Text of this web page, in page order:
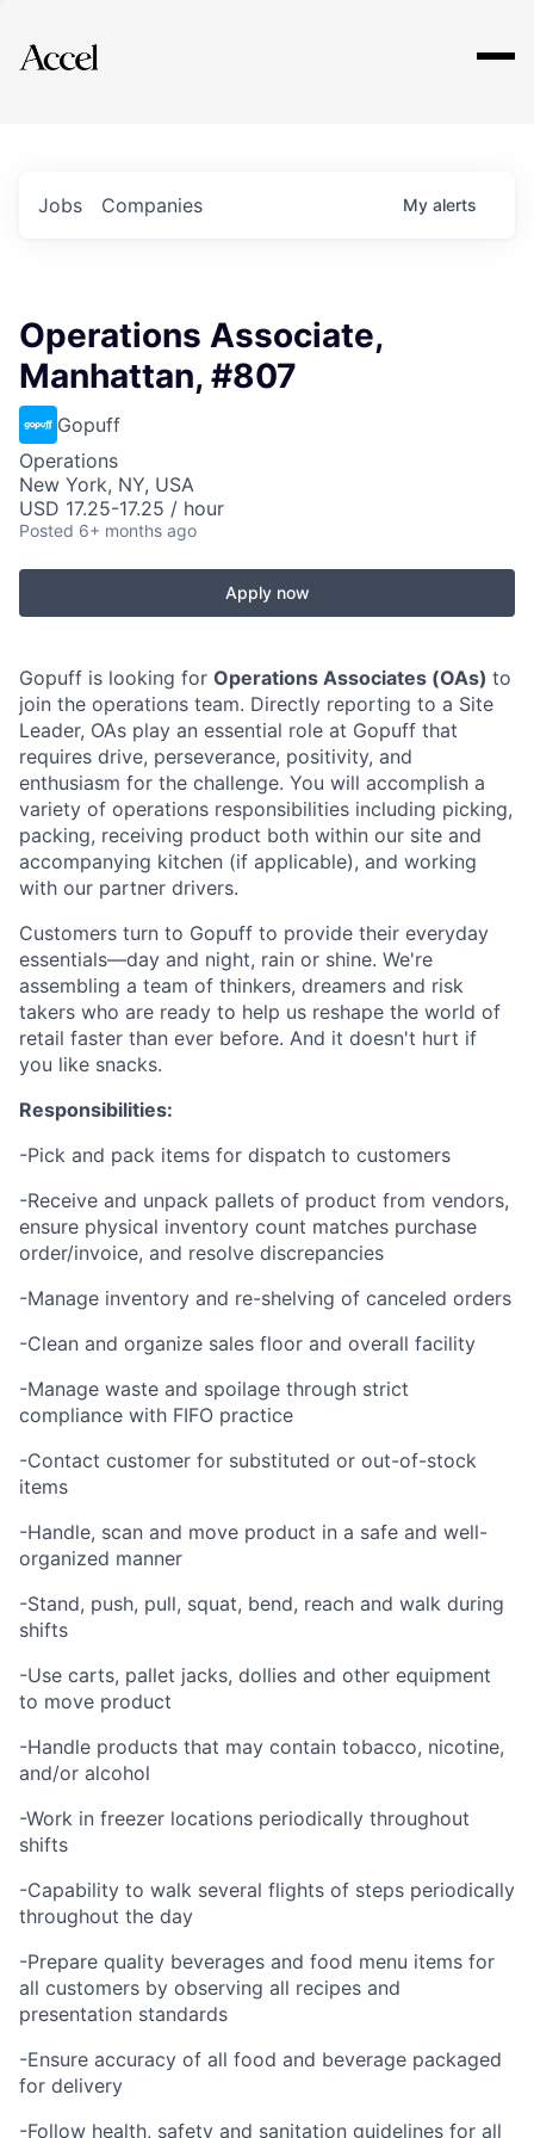
Explore
Jobs Companies My alerts
Operations Associate,
Manhattan, #807
Gopuff
Operations
New York, NY, USA
USD 17.25-17.25 / hour
Posted 6+ months ago
Apply now
Gopuff is looking for Operations Associates (OAs) to
join the operations team. Directly reporting to a Site
Leader, OAs play an essential role at Gopuff that
requires drive, perseverance, positivity, and
enthusiasm for the challenge. You will accomplish a
variety of operations responsibilities including picking,
packing, receiving product both within our site and
accompanying kitchen (if applicable), and working
with our partner drivers.
Customers turn to Gopuff to provide their everyday
essentials—day and night, rain or shine. We're
assembling a team of thinkers, dreamers and risk
takers who are ready to help us reshape the world of
retail faster than ever before. And it doesn't hurt if
you like snacks.
Responsibilities:
-Pick and pack items for dispatch to customers
-Receive and unpack pallets of product from vendors,
ensure physical inventory count matches purchase
order/invoice, and resolve discrepancies
-Manage inventory and re-shelving of canceled orders
-Clean and organize sales floor and overall facility
-Manage waste and spoilage through strict
compliance with FIFO practice
-Contact customer for substituted or out-of-stock
items
-Handle, scan and move product in a safe and well-
organized manner
-Stand, push, pull, squat, bend, reach and walk during
shifts
-Use carts, pallet jacks, dollies and other equipment
to move product
-Handle products that may contain tobacco, nicotine,
and/or alcohol
-Work in freezer locations periodically throughout
shifts
-Capability to walk several flights of steps periodically
throughout the day
-Prepare quality beverages and food menu items for
all customers by observing all recipes and
presentation standards
-Ensure accuracy of all food and beverage packaged
for delivery
-Follow health, safety and sanitation guidelines for all